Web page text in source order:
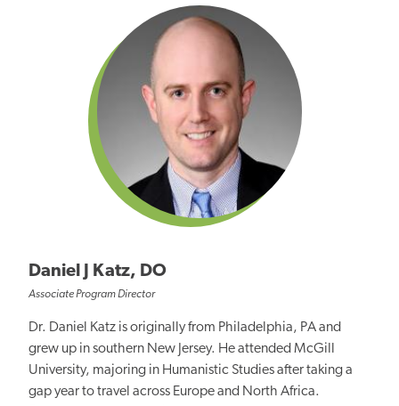
Daniel J Katz, DO
Associate Program Director
Dr. Daniel Katz is originally from Philadelphia, PA and
grew up in southern New Jersey. He attended McGill
University, majoring in Humanistic Studies after taking a
gap year to travel across Europe and North Africa.